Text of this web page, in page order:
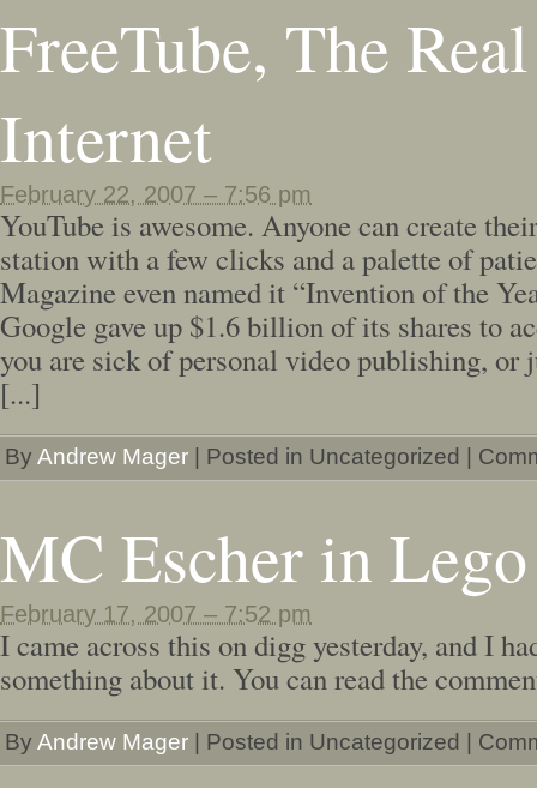
FreeTube, The
Internet
February 22, 2007 – 7:56 pm
YouTube is awesome. Anyone can create
station with a few clicks and a palette of
Magazine even named it “Invention of the
Google gave up $1.6 billion of its shares to
you are sick of personal video publishing, or
[...]
ByAndrew Mager Posted in Uncategorized
MC Escher in Lego
February 17, 2007 – 7:52 pm
I came across this on digg yesterday, and I
something about it. You can read the
ByAndrew Mager Posted in Uncategorized